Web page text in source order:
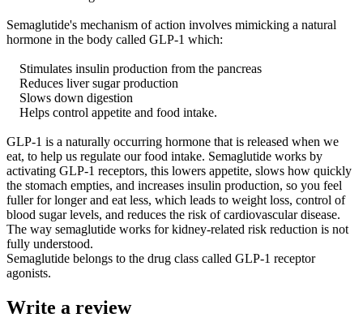
Semaglutide's mechanism of action involves mimicking a natural
hormone in the body called GLP-1 which:
Stimulates insulin production from the pancreas
Reduces liver sugar production
Slows down digestion
Helps control appetite and food intake.
GLP-1 is a naturally occurring hormone that is released when we
eat, to help us regulate our food intake. Semaglutide works by
activating GLP-1 receptors, this lowers appetite, slows how quickly
the stomach empties, and increases insulin production, so you feel
fuller for longer and eat less, which leads to weight loss, control of
blood sugar levels, and reduces the risk of cardiovascular disease.
The way semaglutide works for kidney-related risk reduction is not
fully understood.
Semaglutide belongs to the drug class called GLP-1 receptor
agonists.
Write a review